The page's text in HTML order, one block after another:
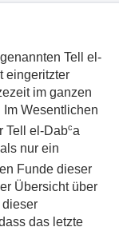
Tell el-
eingeritzter
im ganzen
Wesentlichen
Tell el-Dabca
nur ein
Funde dieser
Übersicht über
das letzte